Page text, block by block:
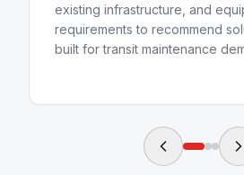
existing infrastructure, and
requirements to recommend
built for transit maintenance